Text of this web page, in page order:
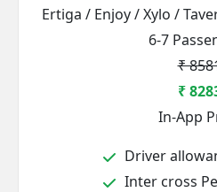
Ertiga / Enjoy / Xylo /
6-7
₹
₹
In-App
Driver
Inter cross